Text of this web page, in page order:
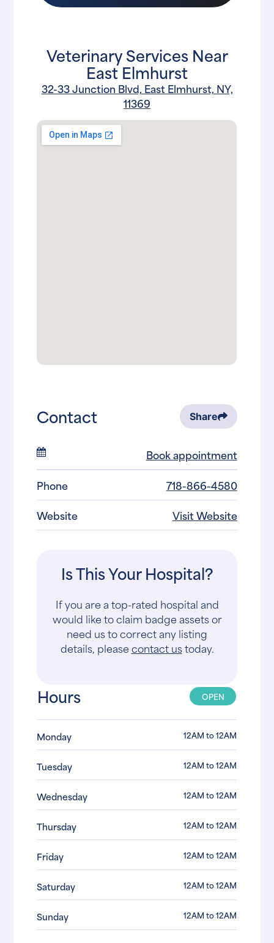
Veterinary Services Near
East Elmhurst
32-33 Junction Blvd, East Elmhurst, NY,
11369
Contact Share
Book appointment
Phone
718-866-4580
Website
Visit Website
Is This Your Hospital?
If you are a top-rated hospital and
would like to claim badge assets or
need us to correct any listing
details, pleasecontact ustoday.
Hours OPEN
Monday 12AM to 12AM
Tuesday 12AM to 12AM
Wednesday 12AM to 12AM
Thursday 12AM to 12AM
Friday 12AM to 12AM
Saturday 12AM to 12AM
Sunday 12AM to 12AM